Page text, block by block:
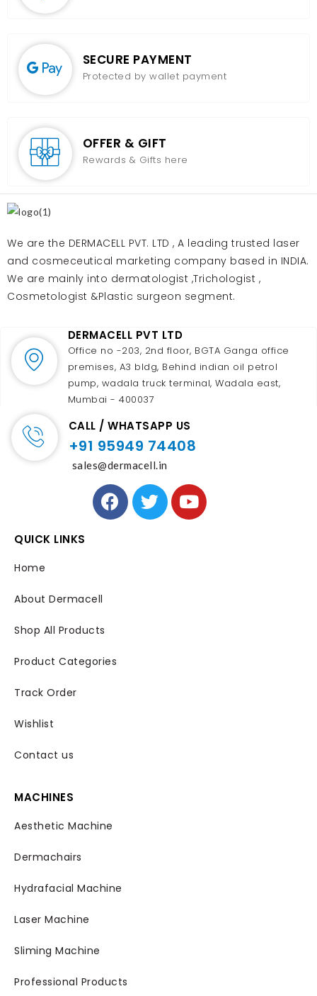
SECURE PAYMENT
Protected by wallet payment
OFFER & GIFT
Rewards & Gifts here
We are the DERMACELL PVT. LTD , A leading trusted laser
and cosmeceutical marketing company based in INDIA.
We are mainly into dermatologist ,Trichologist ,
Cosmetologist &Plastic surgeon segment.
DERMACELL PVT LTD
Office no -203, 2nd floor, BGTA Ganga office
premises, A3 bldg, Behind indian oil petrol
pump, wadala truck terminal, Wadala east,
Mumbai - 400037
CALL / WHATSAPP US
+91 95949 74408
sales@dermacell.in
QUICK LINKS
Home
About Dermacell
Shop All Products
Product Categories
Track Order
Wishlist
Contact us
MACHINES
Aesthetic Machine
Dermachairs
Hydrafacial Machine
Laser Machine
Sliming Machine
Professional Products